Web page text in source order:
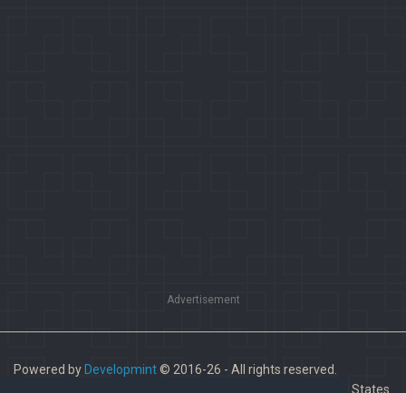
Advertisement
Powered by Developmint© 2016-26 - All rights reserved.
Paladins is a trademark of Hi-Rez Studios, Inc. in the United States